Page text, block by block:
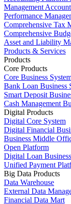
Management
Performance
Comprehensive Tax
Comprehensive
Asset and Liability
Products & Services
Products
Core Products
Core Business
Bank Loan Business
Smart Deposit
Cash Management
Digital Products
Digital Core System
Digital Financial
Business Middle
Open Platform
Digital Loan
Unified Payment
Big Data Products
Data Warehouse
External Data
Financial Data Mart